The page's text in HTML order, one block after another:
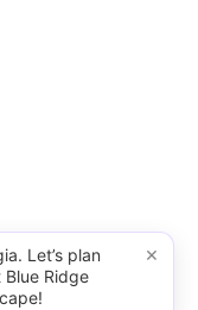
Let’s plan
Ridge
×